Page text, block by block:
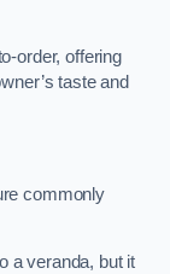
order, offering
taste and
commonly
a veranda, but it